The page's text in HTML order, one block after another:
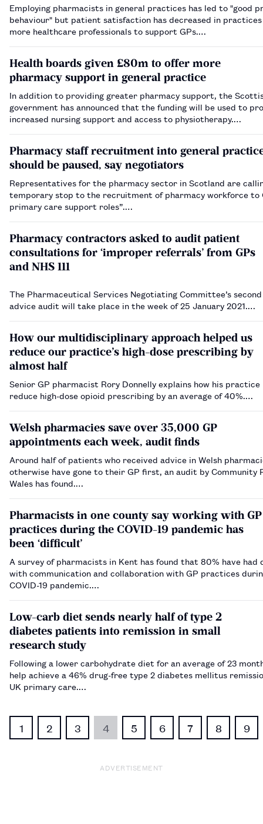
Employing pharmacists in general practices has led to "good
behaviour" but patient satisfaction has decreased in
more healthcare professionals to support GPs.…
Health boards given £80m to offer more
pharmacy support in general practice
In addition to providing greater pharmacy support, the
government has announced that the funding will be used to
increased nursing support and access to physiotherapy.…
Pharmacy staff recruitment into general
should be paused, say negotiators
Representatives for the pharmacy sector in Scotland are
temporary stop to the recruitment of pharmacy workforce to
primary care support roles”.…
Pharmacy contractors asked to audit patient
consultations for ‘improper referrals’ from GPs
and NHS 111
The Pharmaceutical Services Negotiating Committee’s
advice audit will take place in the week of 25 January 2021.…
How our multidisciplinary approach helped us
reduce our practice’s high-dose prescribing by
almost half
Senior GP pharmacist Rory Donnelly explains how his practice
reduce high-dose opioid prescribing by an average of 40%.…
Welsh pharmacies save over 35,000 GP
appointments each week, audit finds
Around half of patients who received advice in Welsh
otherwise have gone to their GP first, an audit by Community
Wales has found.…
Pharmacists in one county say working with GP
practices during the COVID-19 pandemic has
been ‘difficult’
A survey of pharmacists in Kent has found that 80% have had
with communication and collaboration with GP practices
COVID-19 pandemic.…
Low-carb diet sends nearly half of type 2
diabetes patients into remission in small
research study
Following a lower carbohydrate diet for an average of 23
help achieve a 46% drug-free type 2 diabetes mellitus
UK primary care.…
1 2 3 4 5 6 7 8 9
ADVERTISEMENT